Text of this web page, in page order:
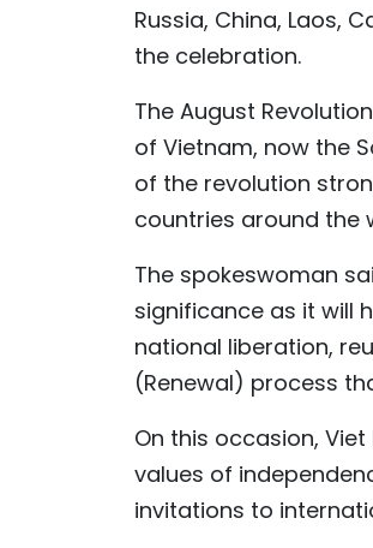
Russia, China, Laos,
the celebration.
The August
of Vietnam, now the
of the revolution
countries around the
The spokeswoman
significance as it will
national liberation,
(Renewal) process
On this occasion,
values of
invitations to